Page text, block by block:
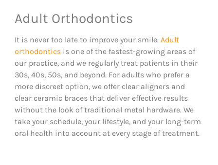
Adult Orthodontics
It is never too late to improve your smile. Adult
orthodontics is one of the fastest-growing areas of
our practice, and we regularly treat patients in their
30s, 40s, 50s, and beyond. For adults who prefer a
more discreet option, we offer clear aligners and
clear ceramic braces that deliver effective results
without the look of traditional metal hardware. We
take your schedule, your lifestyle, and your long-term
oral health into account at every stage of treatment.